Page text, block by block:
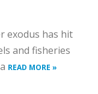
exodus has hit
and fisheries
READ MORE »